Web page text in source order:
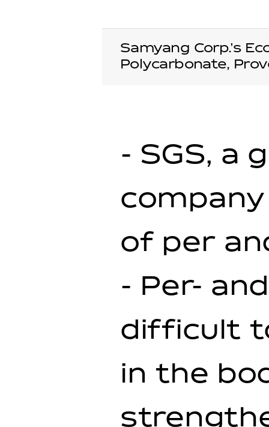
Samyang Corp.'s
Polycarbonate,
- SGS, a
of per
- Per-
difficult
in the